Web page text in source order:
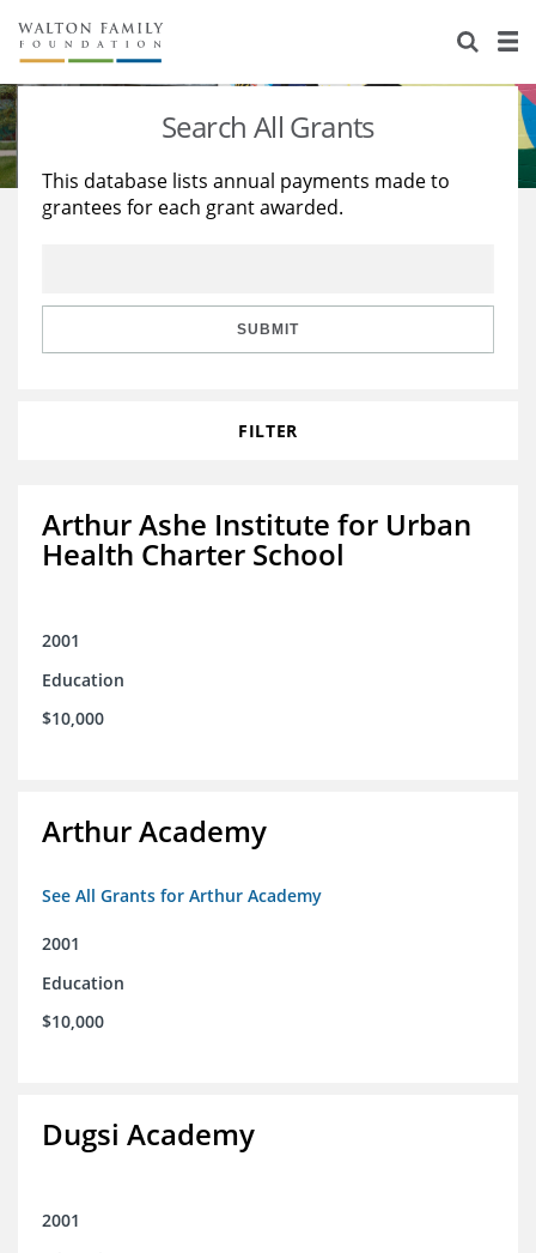
About Us
Staff
Reports & Financials
Stories
Education
Learning
Search All Grants
This database lists annual payments made to
grantees for each grant awarded.
SUBMIT
FILTER
Arthur Ashe Institute for Urban
Health Charter School
2001
Education
$10,000
Arthur Academy
See All Grants for Arthur Academy
2001
Education
$10,000
Dugsi Academy
2001